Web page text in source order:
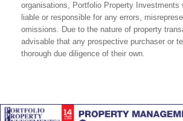
organisations, Portfolio Property Investments
liable or responsible for any errors,
omissions. Due to the nature of property
advisable that any prospective purchaser or
thorough due diligence of their own.